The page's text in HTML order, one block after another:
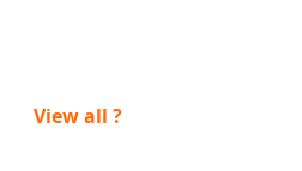
View all ?